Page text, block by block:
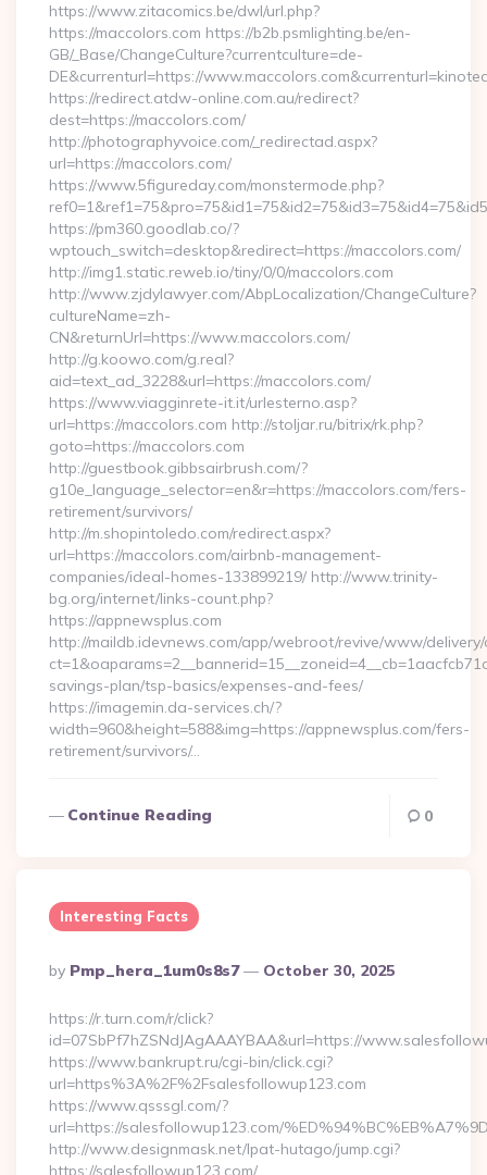
https://www.zitacomics.be/dwl/url.php?
https://maccolors.com https://b2b.psmlighting.be/en-
GB/_Base/ChangeCulture?currentculture=de-
DE&currenturl=https://
https://redirect.atdw-online.com.au/redirect?
dest=https://maccolors.com/
http://photographyvoice.com/_redirectad.aspx?
url=https://maccolors.com/
https://www.5figureday.com/monstermode.php?
https://pm360.goodlab.co/?
wptouch_switch=desktop&redirect=https://maccolors.com/
http://img1.static.reweb.io/tiny/0/0/maccolors.com
http://www.zjdylawyer.com/AbpLocalization/ChangeCulture?
cultureName=zh-
CN&returnUrl=https://www.maccolors.com/
http://g.koowo.com/g.real?
aid=text_ad_3228&url=https://maccolors.com/
https://www.viagginrete-it.it/urlesterno.asp?
url=https://maccolors.com http://stoljar.ru/bitrix/rk.php?
goto=https://maccolors.com
http://guestbook.gibbsairbrush.com/?
g10e_language_selector=en&r=https://maccolors.com/fers-
retirement/survivors/
http://m.shopintoledo.com/redirect.aspx?
url=https://maccolors.com/airbnb-management-
companies/ideal-homes-133899219/ http://www.trinity-
bg.org/internet/links-count.php?
https://appnewsplus.com
http://maildb.idevnews.com/app/webroot/revive/www/delivery/
savings-plan/tsp-basics/expenses-and-fees/
https://imagemin.da-services.ch/?
width=960&height=588&img=https://appnewsplus.com/fers-
retirement/survivors/…
Continue Reading 0
Interesting Facts
Posted
By
By Pmp_hera_1um0s8s7 October 30, 2025
https://r.turn.com/r/click?
id=07SbPf7hZSNdJAgAAAYBAA&url=https://
https://www.bankrupt.ru/cgi-bin/click.cgi?
url=https%3A%2F%2Fsalesfollowup123.com
https://www.qsssgl.com/?
url=https://salesfollowup123.com/
http://www.designmask.net/lpat-hutago/jump.cgi?
https://salesfollowup123.com/